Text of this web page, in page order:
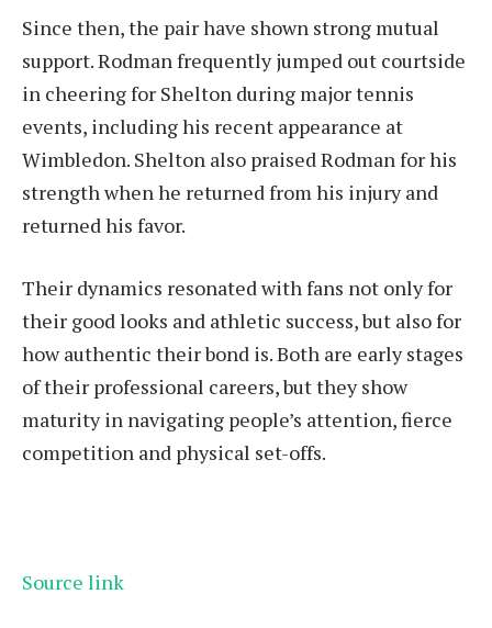
Since then, the pair have shown strong mutual
support. Rodman frequently jumped out courtside
in cheering for Shelton during major tennis
events, including his recent appearance at
Wimbledon. Shelton also praised Rodman for his
strength when he returned from his injury and
returned his favor.
Their dynamics resonated with fans not only for
their good looks and athletic success, but also for
how authentic their bond is. Both are early stages
of their professional careers, but they show
maturity in navigating people’s attention, fierce
competition and physical set-offs.
Source link